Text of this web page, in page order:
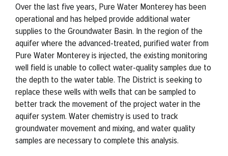
Over the last five years, Pure Water Monterey has been
operational and has helped provide additional water
supplies to the Groundwater Basin. In the region of the
aquifer where the advanced-treated, purified water from
Pure Water Monterey is injected, the existing monitoring
well field is unable to collect water-quality samples due to
the depth to the water table. The District is seeking to
replace these wells with wells that can be sampled to
better track the movement of the project water in the
aquifer system. Water chemistry is used to track
groundwater movement and mixing, and water quality
samples are necessary to complete this analysis.